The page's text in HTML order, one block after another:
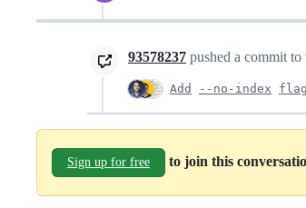
93578237 pushed a commit
Add --no-index
Sign up for free to join this